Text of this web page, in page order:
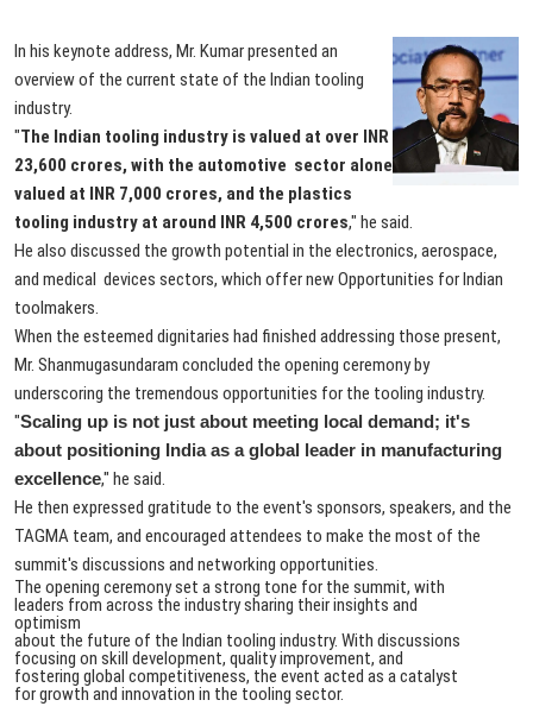
In his keynote address, Mr. Kumar presented an
overview of the current state of the Indian tooling
industry.
"The Indian tooling industry is valued at over INR
23,600 crores, with the automotive sector alone
valued at INR 7,000 crores, and the plastics
tooling industry at around INR 4,500 crores," he said.
He also discussed the growth potential in the electronics, aerospace,
and medical devices sectors, which offer new Opportunities for Indian
toolmakers.
When the esteemed dignitaries had finished addressing those present,
Mr. Shanmugasundaram concluded the opening ceremony by
underscoring the tremendous opportunities for the tooling industry.
"Scaling up is not just about meeting local demand; it's
about positioning India as a global leader in manufacturing
excellence," he said.
He then expressed gratitude to the event's sponsors, speakers, and the
TAGMA team, and encouraged attendees to make the most of the
summit's discussions and networking opportunities.
The opening ceremony set a strong tone for the summit, with
leaders from across the industry sharing their insights and
optimism
about the future of the Indian tooling industry. With discussions
focusing on skill development, quality improvement, and
fostering global competitiveness, the event acted as a catalyst
for growth and innovation in the tooling sector.